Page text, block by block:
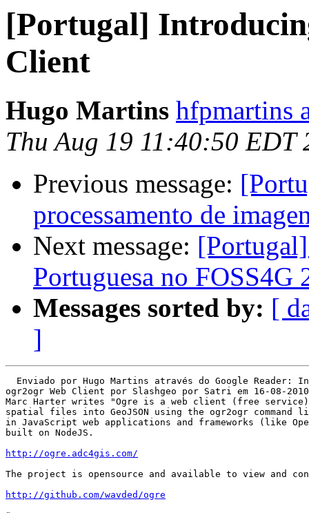
[Portugal]
Client
Hugo Martins hfpmartins
Thu Aug 19 11:40:50 EDT
Previous message:
processamento de
Next message:
Portuguesa no FOSS4G
Messages sorted by: [
]
Enviado por Hugo Martins através do Google Reader:
ogr2ogr Web Client por Slashgeo por Satri em 16-08-2010
Marc Harter writes "Ogre is a web client (free
spatial files into GeoJSON using the ogr2ogr command
in JavaScript web applications and frameworks (like
built on NodeJS.
http://ogre.adc4gis.com/
The project is opensource and available to view and
http://github.com/wavded/ogre